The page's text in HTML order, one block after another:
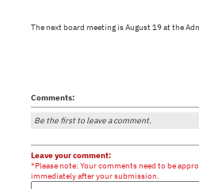
The next board meeting is August 19 at the
Comments:
Be the first to leave a comment.
Leave your comment:
*Please note: Your comments need to be
immediately after your submission.